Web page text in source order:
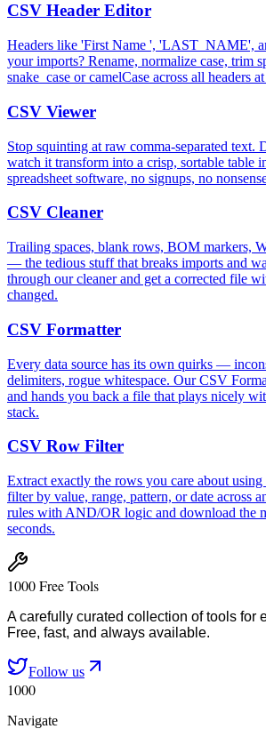
CSV Header Editor
Headers like 'First Name ', 'LAST_NAME',
your imports? Rename, normalize case, trim
snake_case or camelCase across all headers
CSV Viewer
Stop squinting at raw comma-separated text.
watch it transform into a crisp, sortable table
spreadsheet software, no signups, no
CSV Cleaner
Trailing spaces, blank rows, BOM markers,
— the tedious stuff that breaks imports and
through our cleaner and get a corrected file
changed.
CSV Formatter
Every data source has its own quirks —
delimiters, rogue whitespace. Our CSV
and hands you back a file that plays nicely
stack.
CSV Row Filter
Extract exactly the rows you care about
filter by value, range, pattern, or date across
rules with AND/OR logic and download the
seconds.
1000 Free Tools
A carefully curated collection of tools for
Free, fast, and always available.
Follow us
1000
Navigate